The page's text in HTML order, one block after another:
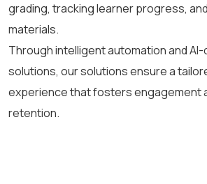
grading, tracking learner progress,
materials.
Through intelligent automation and
solutions, our solutions ensure a
experience that fosters engagement
retention.